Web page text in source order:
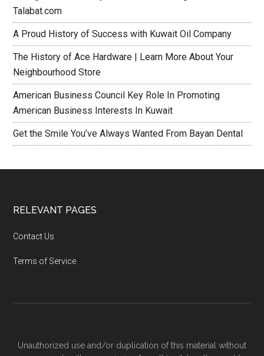
Talabat.com
A Proud History of Success with Kuwait Oil Company
The History of Ace Hardware | Learn More About Your
Neighbourhood Store
American Business Council Key Role In Promoting
American Business Interests In Kuwait
Get the Smile You’ve Always Wanted From Bayan Dental
RELEVANT PAGES
Contact Us
Terms of Service
Unauthorized use and/or duplication of this material without